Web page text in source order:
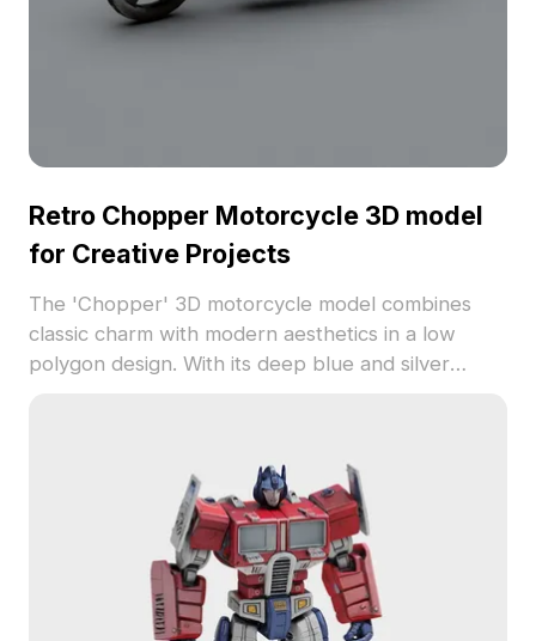
Retro Chopper Motorcycle 3D model
for Creative Projects
The 'Chopper' 3D motorcycle model combines
classic charm with modern aesthetics in a low
polygon design. With its deep blue and silver